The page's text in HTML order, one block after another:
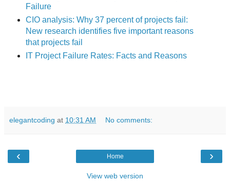
Failure
CIO analysis: Why 37 percent of projects fail:
New research identifies five important reasons
that projects fail
IT Project Failure Rates: Facts and Reasons
elegantcoding at 10:31 AM No comments:
‹ ›
Home
View web version